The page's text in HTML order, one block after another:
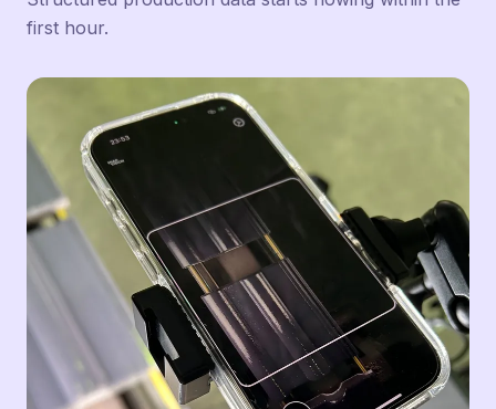
first hour.